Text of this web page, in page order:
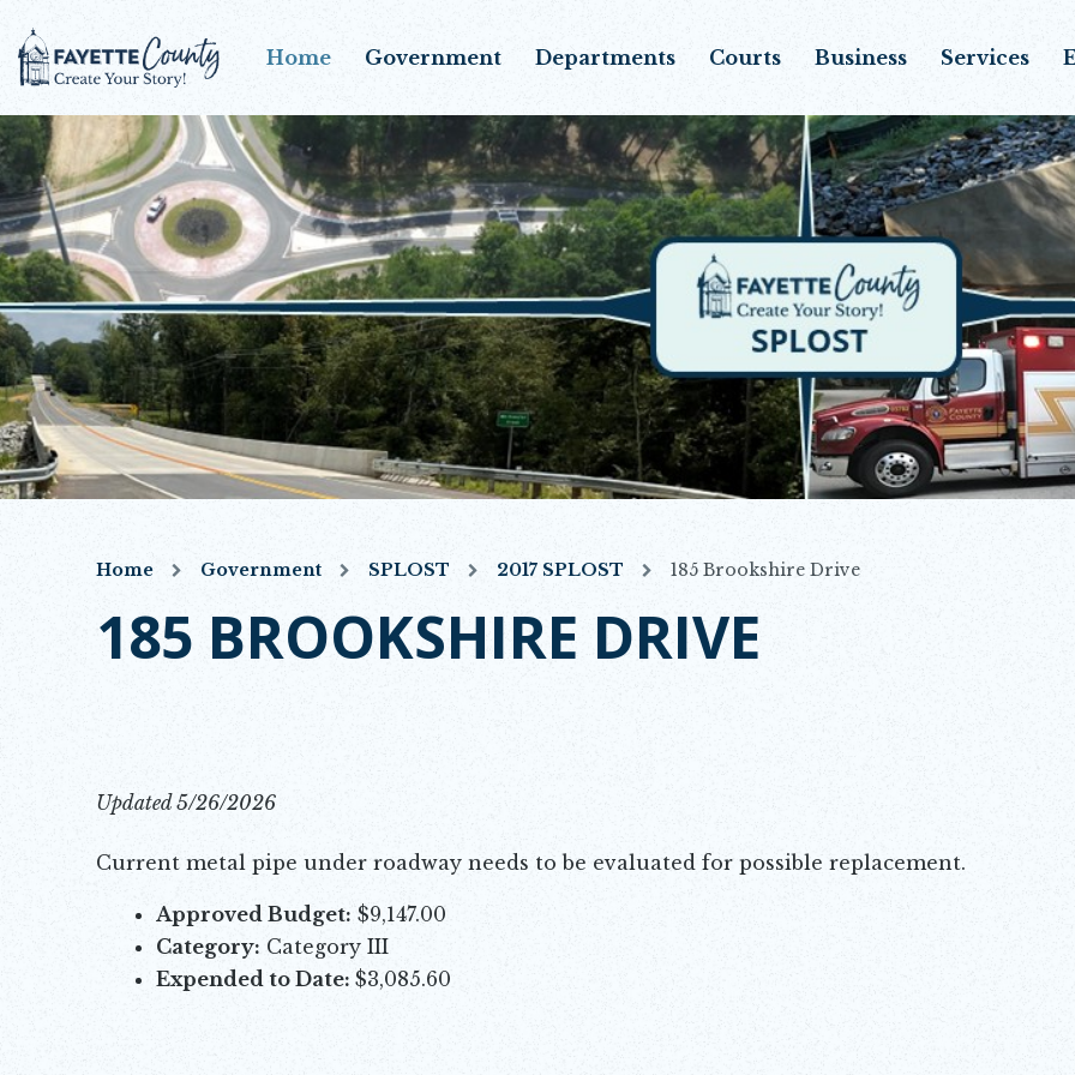
Home Government Departments Courts Business Services
Home Government SPLOST 2017 SPLOST 185 Brookshire Drive
185 BROOKSHIRE DRIVE
Updated 5/26/2026
Current metal pipe under roadway needs to be evaluated for possible replacement.
Approved Budget: $9,147.00
Category: Category III
Expended to Date: $3,085.60